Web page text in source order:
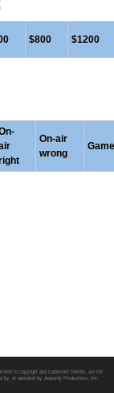
$800 $1200
On-air
wrong
Game
to copyright and trademark thereto, are the
by, or operated by Jeopardy Productions, Inc.